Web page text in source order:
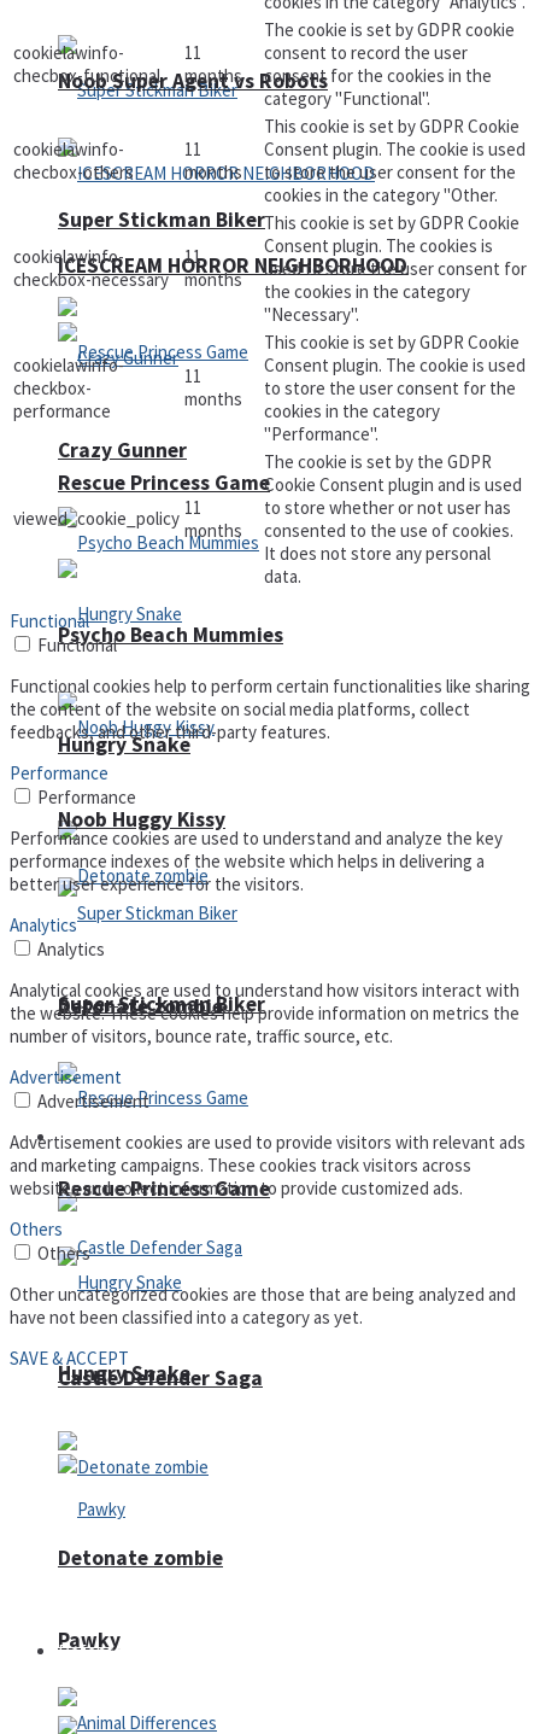
Super Stickman Biker
Rescue Princess Game
Hungry Snake
Detonate zombie
Arcade
Castle Defender Saga
Pawky
Noob Super Agent vs Robots
ICESCREAM HORROR NEIGHBORHOOD
Crazy Gunner
Psycho Beach Mummies
Noob Huggy Kissy
Super Stickman Biker
Rescue Princess Game
Hungry Snake
Detonate zombie
Defense
cookielawinfo-
checbox-functional
11
months
The cookie is set by GDPR cookie
consent to record the user
consent for the cookies in the
category "Functional".
cookielawinfo-
checbox-others
11
months
This cookie is set by GDPR Cookie
Consent plugin. The cookie is used
to store the user consent for the
cookies in the category "Other.
cookielawinfo-
checkbox-necessary
11
months
This cookie is set by GDPR Cookie
Consent plugin. The cookies is
used to store the user consent for
the cookies in the category
"Necessary".
cookielawinfo-
checkbox-
performance
11
months
This cookie is set by GDPR Cookie
Consent plugin. The cookie is used
to store the user consent for the
cookies in the category
"Performance".
viewed_cookie_policy 11
months
The cookie is set by the GDPR
Cookie Consent plugin and is used
to store whether or not user has
consented to the use of cookies.
It does not store any personal
data.
Functional
Functional
Functional cookies help to perform certain functionalities like sharing
the content of the website on social media platforms, collect
feedbacks, and other third-party features.
Performance
Performance
Performance cookies are used to understand and analyze the key
performance indexes of the website which helps in delivering a
better user experience for the visitors.
Analytics
Analytics
Analytical cookies are used to understand how visitors interact with
the website. These cookies help provide information on metrics the
number of visitors, bounce rate, traffic source, etc.
Advertisement
Advertisement
Advertisement cookies are used to provide visitors with relevant ads
and marketing campaigns. These cookies track visitors across
websites and collect information to provide customized ads.
Others
Others
Other uncategorized cookies are those that are being analyzed and
have not been classified into a category as yet.
SAVE & ACCEPT